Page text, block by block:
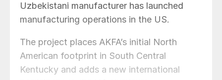
Uzbekistani manufacturer has launched
manufacturing operations in the US.
The project places AKFA’s initial North
American footprint in South Central
Kentucky and adds a new international